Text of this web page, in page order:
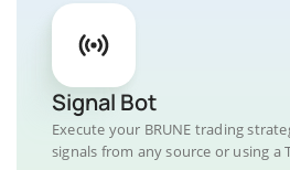
Signal Bot
Execute your BRUNE trading
signals from any source or using a